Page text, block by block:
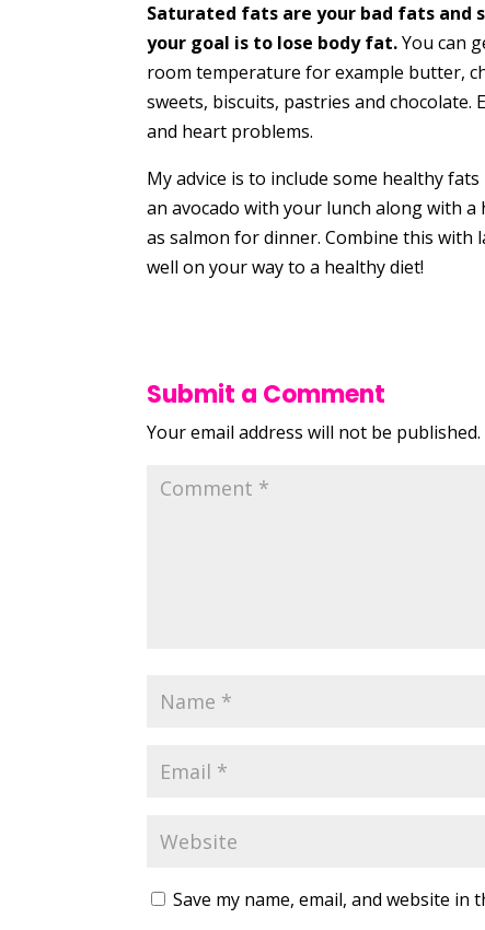
Saturated fats are your bad fats and
your goal is to lose body fat.You can
room temperature for example butter,
sweets, biscuits, pastries and
and heart problems.
My advice is to include some healthy
an avocado with your lunch along with
as salmon for dinner. Combine this with
well on your way to a healthy diet!
Submit a Comment
Your email address will not be published.
Save my name, email, and website